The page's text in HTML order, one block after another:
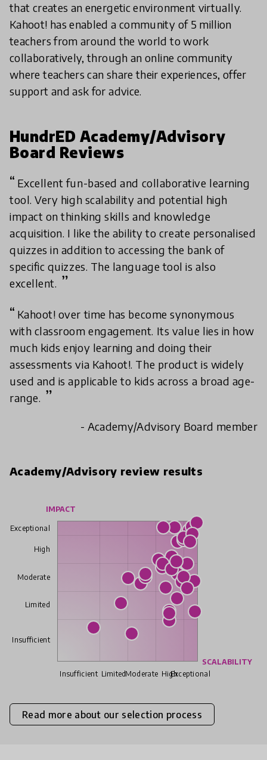
that creates an energetic environment virtually.
Kahoot! has enabled a community of 5 million
teachers from around the world to work
collaboratively, through an online community
where teachers can share their experiences, offer
support and ask for advice.
HundrED Academy/Advisory
Board Reviews
Excellent fun-based and collaborative learning
tool. Very high scalability and potential high
impact on thinking skills and knowledge
acquisition. I like the ability to create personalised
quizzes in addition to accessing the bank of
specific quizzes. The language tool is also
excellent.
Kahoot! over time has become synonymous
with classroom engagement. Its value lies in how
much kids enjoy learning and doing their
assessments via Kahoot!. The product is widely
used and is applicable to kids across a broad age-
range.
- Academy/Advisory Board member
Academy/Advisory review results
IMPACT
SCALABILITY
Exceptional
High
Moderate
Limited
Insufficient
Exceptional
High
Moderate
Limited
Insufficient
Read more about our selection process